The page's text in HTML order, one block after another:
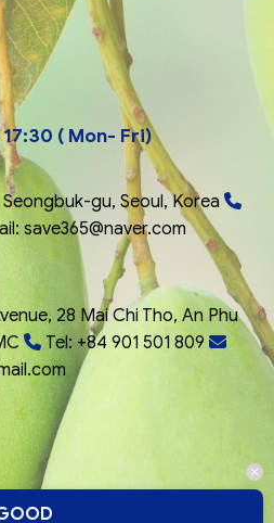
( Mon- Fri)
gu, Seoul, Korea
save365@naver.com
28 Mai Chi Tho, An Phu
Tel: +84 901 501 809